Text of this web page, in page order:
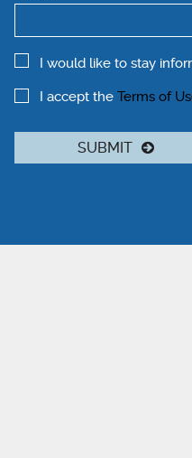
I would like to stay
I accept the Terms of
SUBMIT